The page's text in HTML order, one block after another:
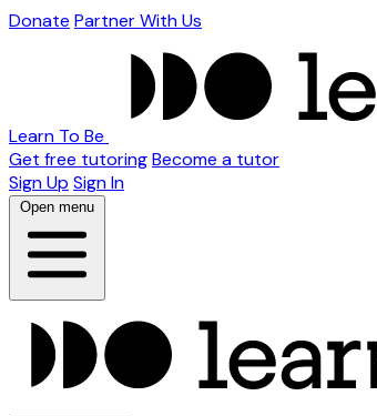
Donate Partner With Us
Learn To Be
Get free tutoringBecome a tutor
Sign Up Sign In
Open menu